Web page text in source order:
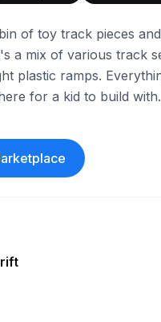
of toy track pieces
a mix of various track
plastic ramps.
for a kid to build